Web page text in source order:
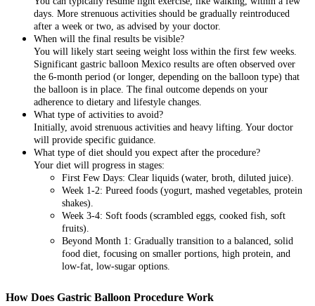
days. More strenuous activities should be gradually reintroduced
after a week or two, as advised by your doctor.
When will the final results be visible?
You will likely start seeing weight loss within the first few weeks.
Significant gastric balloon Mexico results are often observed over
the 6-month period (or longer, depending on the balloon type) that
the balloon is in place. The final outcome depends on your
adherence to dietary and lifestyle changes.
What type of activities to avoid?
Initially, avoid strenuous activities and heavy lifting. Your doctor
will provide specific guidance.
What type of diet should you expect after the procedure?
Your diet will progress in stages:
First Few Days: Clear liquids (water, broth, diluted juice).
Week 1-2: Pureed foods (yogurt, mashed vegetables, protein
shakes).
Week 3-4: Soft foods (scrambled eggs, cooked fish, soft
fruits).
Beyond Month 1: Gradually transition to a balanced, solid
food diet, focusing on smaller portions, high protein, and
low-fat, low-sugar options.
How Does Gastric Balloon Procedure Work